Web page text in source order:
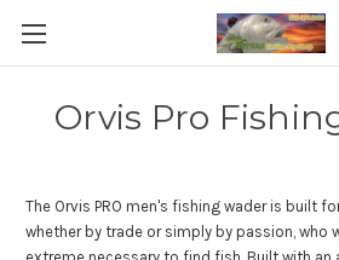
Orvis Pro
The Orvis PRO men's fishing wader is built
whether by trade or simply by passion, who